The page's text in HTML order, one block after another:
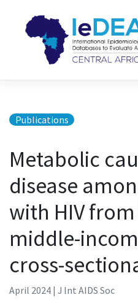
Publications
Metabolic
disease
with HIV
middle-
cross-
April 2024 | J Int AIDS Soc